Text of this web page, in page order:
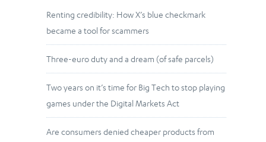
Renting credibility: How X’s blue checkmark
became a tool for scammers
Three-euro duty and a dream (of safe parcels)
Two years on it’s time for Big Tech to stop playing
games under the Digital Markets Act
Are consumers denied cheaper products from